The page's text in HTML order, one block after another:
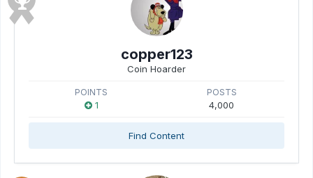
copper123
Coin Hoarder
POINTS
1
POSTS
4,000
Find Content